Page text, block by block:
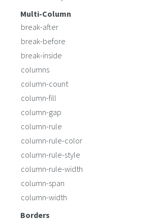
Multi-Column
break-after
break-before
break-inside
columns
column-count
column-fill
column-gap
column-rule
column-rule-color
column-rule-style
column-rule-width
column-span
column-width
Borders